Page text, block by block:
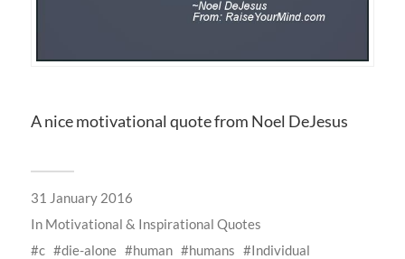
A nice motivational quote from Noel DeJesus
31 January 2016
In Motivational & Inspirational Quotes
c
die-alone human humans Individual